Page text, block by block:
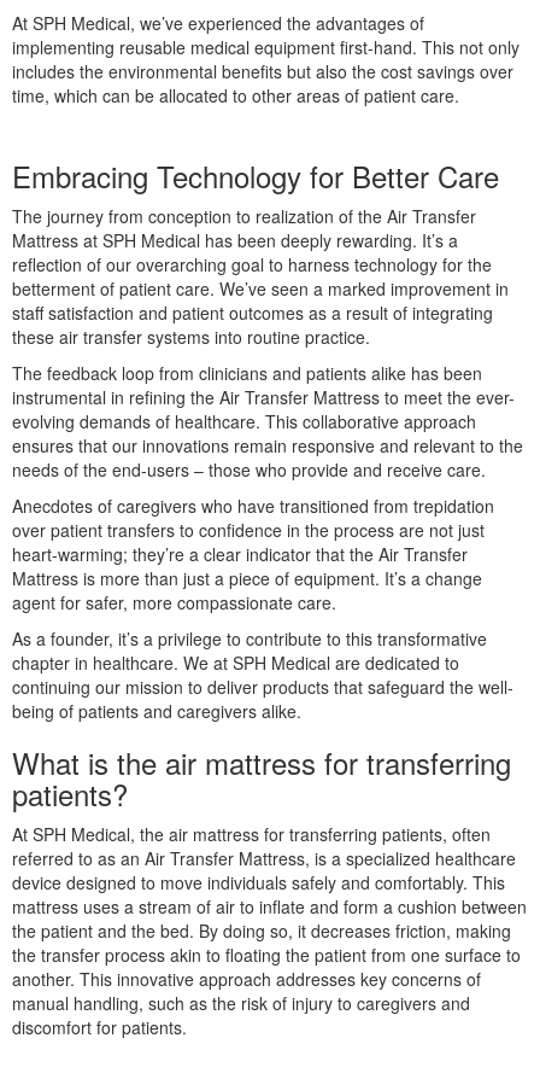
At SPH Medical, we’ve experienced the advantages of
implementing reusable medical equipment first-hand. This not only
includes the environmental benefits but also the cost savings over
time, which can be allocated to other areas of patient care.
Embracing Technology for Better Care
The journey from conception to realization of the Air Transfer
Mattress at SPH Medical has been deeply rewarding. It’s a
reflection of our overarching goal to harness technology for the
betterment of patient care. We’ve seen a marked improvement in
staff satisfaction and patient outcomes as a result of integrating
these air transfer systems into routine practice.
The feedback loop from clinicians and patients alike has been
instrumental in refining the Air Transfer Mattress to meet the ever-
evolving demands of healthcare. This collaborative approach
ensures that our innovations remain responsive and relevant to the
needs of the end-users – those who provide and receive care.
Anecdotes of caregivers who have transitioned from trepidation
over patient transfers to confidence in the process are not just
heart-warming; they’re a clear indicator that the Air Transfer
Mattress is more than just a piece of equipment. It’s a change
agent for safer, more compassionate care.
As a founder, it’s a privilege to contribute to this transformative
chapter in healthcare. We at SPH Medical are dedicated to
continuing our mission to deliver products that safeguard the well-
being of patients and caregivers alike.
What is the air mattress for transferring
patients?
At SPH Medical, the air mattress for transferring patients, often
referred to as an Air Transfer Mattress, is a specialized healthcare
device designed to move individuals safely and comfortably. This
mattress uses a stream of air to inflate and form a cushion between
the patient and the bed. By doing so, it decreases friction, making
the transfer process akin to floating the patient from one surface to
another. This innovative approach addresses key concerns of
manual handling, such as the risk of injury to caregivers and
discomfort for patients.